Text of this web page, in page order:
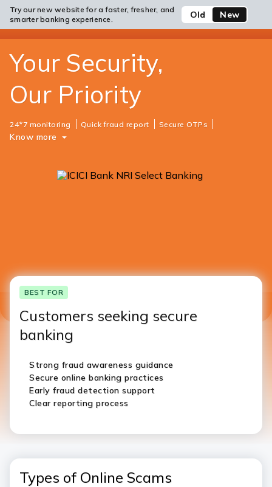
ICICI
Bank
Toll Free No
Save
Items
Login
Try our new website for a faster, fresher, and
smarter banking experience.
Old New
Open/Close
Safe Banking
Your Security,
Our Priority
24*7 monitoring Quick fraud report Secure OTPs
Know more
BEST FOR
Customers seeking secure
banking
Strong fraud awareness guidance
Secure online banking practices
Early fraud detection support
Clear reporting process
Types of Online Scams